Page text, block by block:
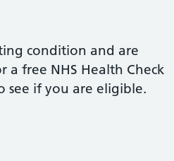
condition and are
free NHS Health Check
see if you are eligible.